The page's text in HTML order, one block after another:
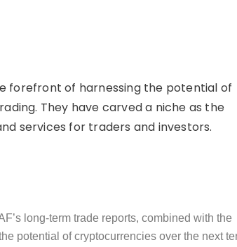
forefront of harnessing the potential of
They have carved a niche as the
services for traders and investors.
long-term trade reports, combined with the
potential of cryptocurrencies over the next